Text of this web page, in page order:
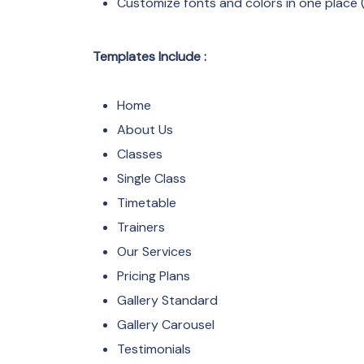
Templates Include :
Home
About Us
Classes
Single Class
Timetable
Trainers
Our Services
Pricing Plans
Gallery Standard
Gallery Carousel
Testimonials